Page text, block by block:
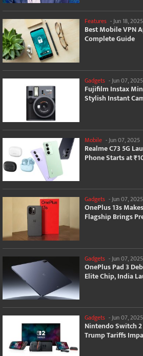
Features -Jun 18, 2025
Best Mobile VPN
Complete Guide
Gadgets -Jun 07, 2025
Fujifilm Instax
Stylish Instant
Mobile - Jun 07, 2025
Realme C73 5G
Phone Starts at
Gadgets -Jun 07, 2025
OnePlus 13s
Flagship Brings
Gadgets - Jun 07, 2025
OnePlus Pad 3
Elite Chip, India
Gadgets -Jun 07, 2025
Nintendo Switch
Trump Tariffs